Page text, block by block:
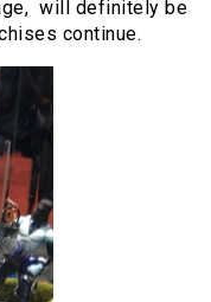
will definitely be
continue.